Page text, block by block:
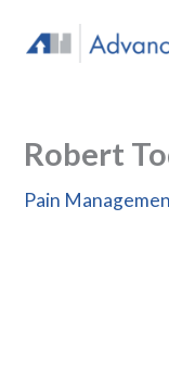
content
Robert
Pain